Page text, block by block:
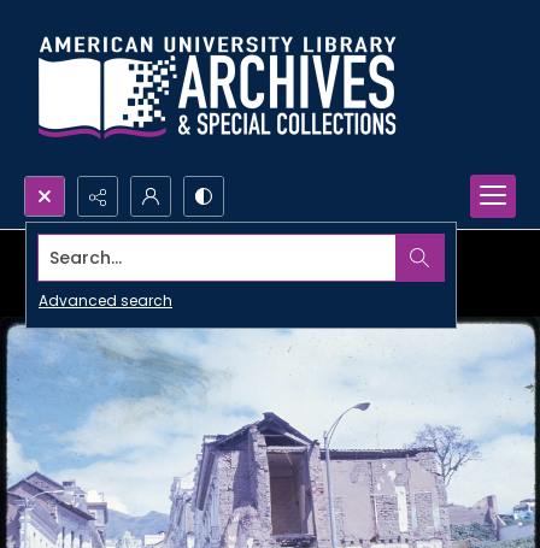
Search...
Advanced search